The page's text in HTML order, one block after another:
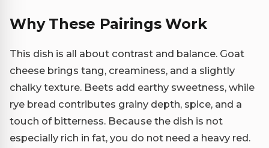
Why These Pairings Work
This dish is all about contrast and balance. Goat
cheese brings tang, creaminess, and a slightly
chalky texture. Beets add earthy sweetness, while
rye bread contributes grainy depth, spice, and a
touch of bitterness. Because the dish is not
especially rich in fat, you do not need a heavy red.